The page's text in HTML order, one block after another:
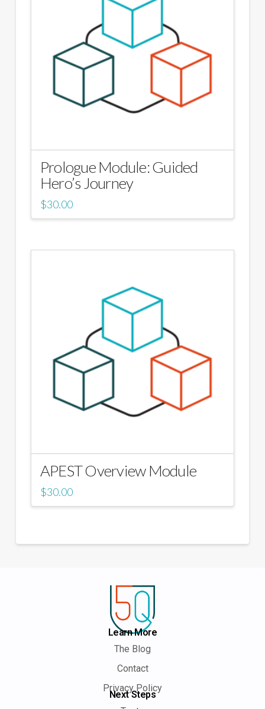
Prologue Module: Guided
Hero’s Journey
$30.00
APEST Overview Module
$30.00
Learn More
The Blog
Contact
Privacy Policy
Next Steps